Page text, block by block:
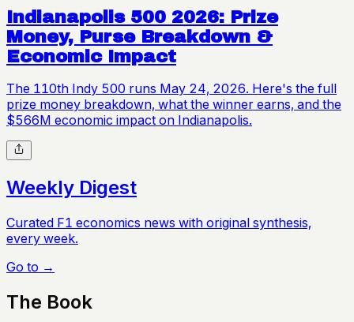
Indianapolis 500 2026: Prize
Money, Purse Breakdown &
Economic Impact
The 110th Indy 500 runs May 24, 2026. Here's the full
prize money breakdown, what the winner earns, and the
$566M economic impact on Indianapolis.
Weekly Digest
Curated F1 economics news with original synthesis,
every week.
Go to →
The Book